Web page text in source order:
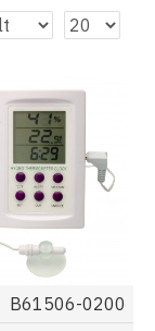
B61506-0200